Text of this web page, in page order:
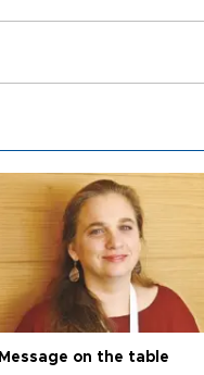
Message on the table